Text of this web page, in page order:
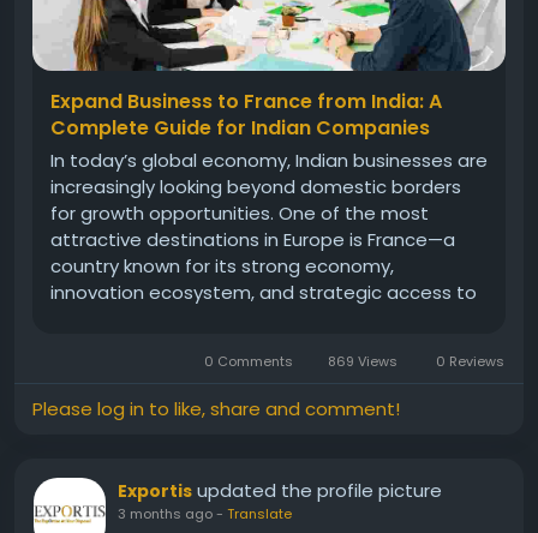
Expand Business to France from India: A
Complete Guide for Indian Companies
In today’s global economy, Indian businesses are
increasingly looking beyond domestic borders
for growth opportunities. One of the most
attractive destinations in Europe is France—a
country known for its strong economy,
innovation ecosystem, and strategic access to
0 Comments 869 Views 0 Reviews
Please log in to like, share and comment!
Exportis updated the profile picture
3 months ago- Translate